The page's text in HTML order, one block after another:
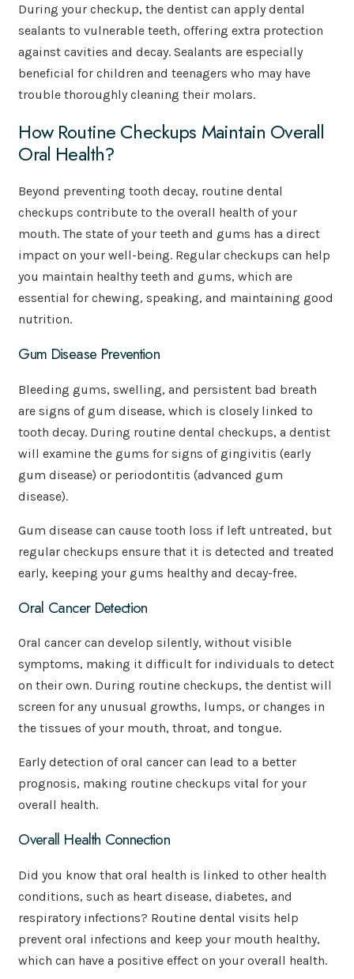
During your checkup, the dentist can apply dental
sealants to vulnerable teeth, offering extra protection
against cavities and decay. Sealants are especially
beneficial for children and teenagers who may have
trouble thoroughly cleaning their molars.
How Routine Checkups Maintain Overall
Oral Health?
Beyond preventing tooth decay, routine dental
checkups contribute to the overall health of your
mouth. The state of your teeth and gums has a direct
impact on your well-being. Regular checkups can help
you maintain healthy teeth and gums, which are
essential for chewing, speaking, and maintaining good
nutrition.
Gum Disease Prevention
Bleeding gums, swelling, and persistent bad breath
are signs of gum disease, which is closely linked to
tooth decay. During routine dental checkups, a dentist
will examine the gums for signs of gingivitis (early
gum disease) or periodontitis (advanced gum
disease).
Gum disease can cause tooth loss if left untreated, but
regular checkups ensure that it is detected and treated
early, keeping your gums healthy and decay-free.
Oral Cancer Detection
Oral cancer can develop silently, without visible
symptoms, making it difficult for individuals to detect
on their own. During routine checkups, the dentist will
screen for any unusual growths, lumps, or changes in
the tissues of your mouth, throat, and tongue.
Early detection of oral cancer can lead to a better
prognosis, making routine checkups vital for your
overall health.
Overall Health Connection
Did you know that oral health is linked to other health
conditions, such as heart disease, diabetes, and
respiratory infections? Routine dental visits help
prevent oral infections and keep your mouth healthy,
which can have a positive effect on your overall health.